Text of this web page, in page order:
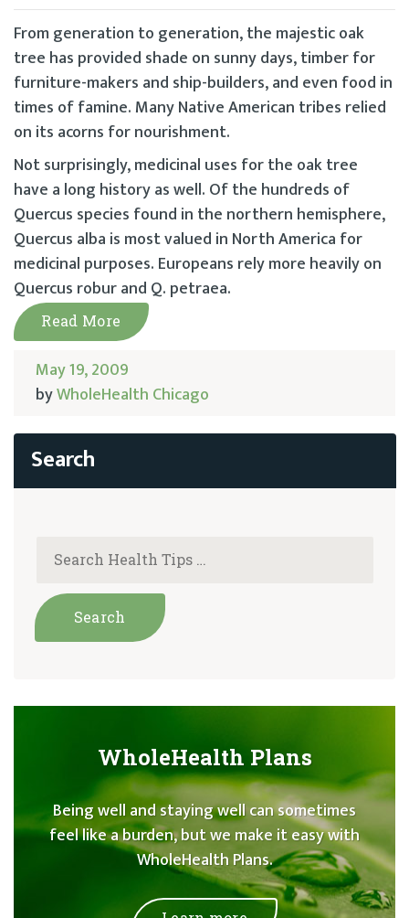
From generation to generation, the majestic oak
tree has provided shade on sunny days, timber for
furniture-makers and ship-builders, and even food in
times of famine. Many Native American tribes relied
on its acorns for nourishment.
Not surprisingly, medicinal uses for the oak tree
have a long history as well. Of the hundreds of
Quercus species found in the northern hemisphere,
Quercus alba is most valued in North America for
medicinal purposes. Europeans rely more heavily on
Quercus robur and Q. petraea.
Read More
May 19, 2009
byWholeHealth Chicago
WholeHealth Plans
Being well and staying well can sometimes
feel like a burden, but we make it easy with
WholeHealth Plans.